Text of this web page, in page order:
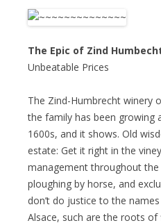
The Epic of Zind
Unbeatable Prices
The Zind-Humbrecht winery
the family has been growing
1600s, and it shows. Old
estate: Get it right in the
management throughout the
ploughing by horse, and
don’t do justice to the
Alsace, such are the roots